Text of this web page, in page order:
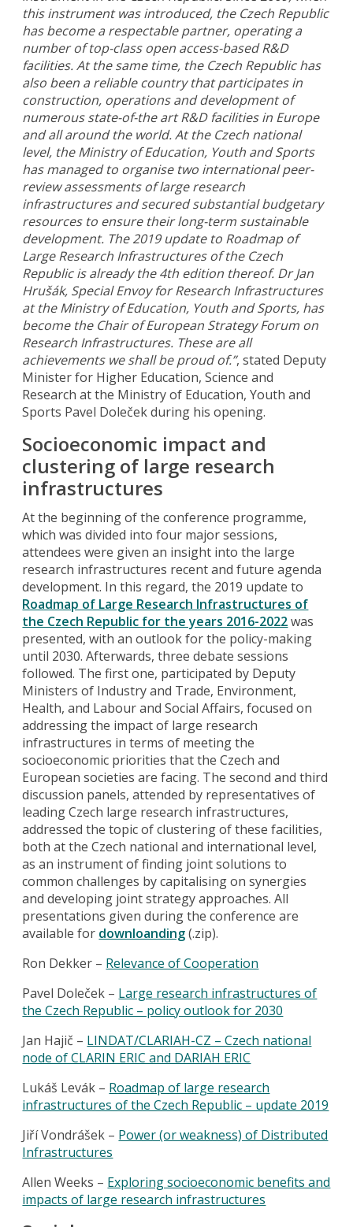
this instrument was introduced, the Czech Republic
has become a respectable partner, operating a
number of top-class open access-based R&D
facilities. At the same time, the Czech Republic has
also been a reliable country that participates in
construction, operations and development of
numerous state-of-the art R&D facilities in Europe
and all around the world. At the Czech national
level, the Ministry of Education, Youth and Sports
has managed to organise two international peer-
review assessments of large research
infrastructures and secured substantial budgetary
resources to ensure their long-term sustainable
development. The 2019 update to Roadmap of
Large Research Infrastructures of the Czech
Republic is already the 4th edition thereof. Dr Jan
Hrušák, Special Envoy for Research Infrastructures
at the Ministry of Education, Youth and Sports, has
become the Chair of European Strategy Forum on
Research Infrastructures. These are all
achievements we shall be proud of.”, stated Deputy
Minister for Higher Education, Science and
Research at the Ministry of Education, Youth and
Sports Pavel Doleček during his opening.
Socioeconomic impact and
clustering of large research
infrastructures
At the beginning of the conference programme,
which was divided into four major sessions,
attendees were given an insight into the large
research infrastructures recent and future agenda
development. In this regard, the 2019 update to
Roadmap of Large Research Infrastructures of
the Czech Republic for the years 2016-2022was
presented, with an outlook for the policy-making
until 2030. Afterwards, three debate sessions
followed. The first one, participated by Deputy
Ministers of Industry and Trade, Environment,
Health, and Labour and Social Affairs, focused on
addressing the impact of large research
infrastructures in terms of meeting the
socioeconomic priorities that the Czech and
European societies are facing. The second and third
discussion panels, attended by representatives of
leading Czech large research infrastructures,
addressed the topic of clustering of these facilities,
both at the Czech national and international level,
as an instrument of finding joint solutions to
common challenges by capitalising on synergies
and developing joint strategy approaches. All
presentations given during the conference are
available for downloanding(.zip).
Ron Dekker – Relevance of Cooperation
Pavel Doleček – Large research infrastructures of
the Czech Republic – policy outlook for 2030
Jan Hajič – LINDAT/CLARIAH-CZ – Czech national
node of CLARIN ERIC and DARIAH ERIC
Lukáš Levák – Roadmap of large research
infrastructures of the Czech Republic – update 2019
Jiří Vondrášek – Power (or weakness) of Distributed
Infrastructures
Allen Weeks – Exploring socioeconomic benefits and
impacts of large research infrastructures